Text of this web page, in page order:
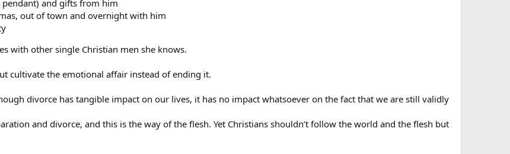
and gifts from him
out of town and overnight with him
with other single Christian men she knows.
cultivate the emotional affair instead of ending it.
divorce has tangible impact on our lives, it has no impact whatsoever on the fact that we are still validly
and divorce, and this is the way of the flesh. Yet Christians shouldn’t follow the world and the flesh but